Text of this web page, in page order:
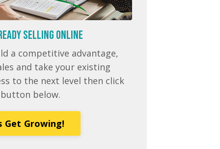
Selling Online
a competitive advantage,
and take your existing
to the next level then click
below.
Get Growing!